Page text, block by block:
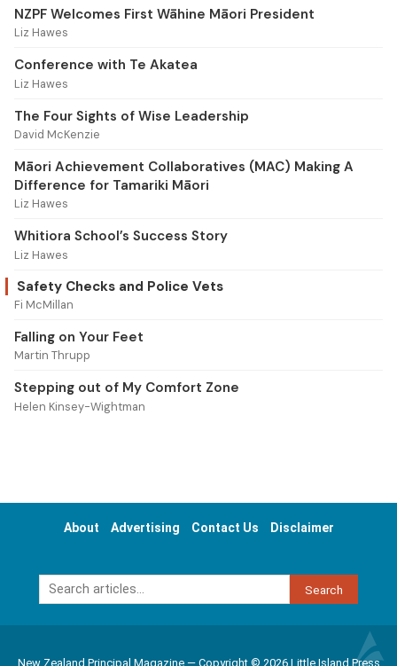
NZPF Welcomes First Wāhine Māori President
Liz Hawes
Conference with Te Akatea
Liz Hawes
The Four Sights of Wise Leadership
David McKenzie
Māori Achievement Collaboratives (MAC) Making A
Difference for Tamariki Māori
Liz Hawes
Whitiora School’s Success Story
Liz Hawes
Safety Checks and Police Vets
Fi McMillan
Falling on Your Feet
Martin Thrupp
Stepping out of My Comfort Zone
Helen Kinsey-Wightman
About Advertising Contact Us Disclaimer
Search
New Zealand Principal Magazine — Copyright © 2026 Little Island Press